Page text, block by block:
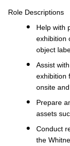
Role Descriptions
Help with
exhibition
object
Assist
exhibition
onsite
Prepare
assets
Conduct
the